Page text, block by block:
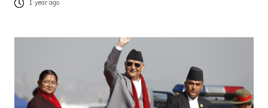
1 year ago